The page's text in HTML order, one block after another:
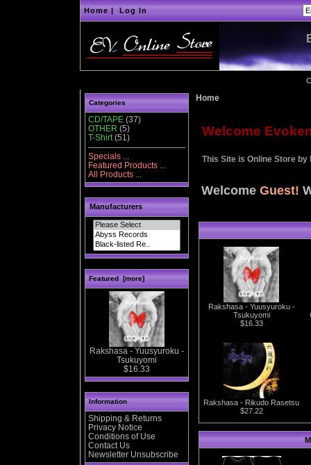
Home | Log In
Categories
CD/TAPE(37)
OTHER (5)
T-Shirt(51)
Specials ...
Featured Products ...
All Products ...
Manufacturers
Featured [more]
Rakshasa - Yuusyuroku -
Tsukuyomi
$16.33
Information
Shipping & Returns
Privacy Notice
Conditions of Use
Contact Us
Newsletter Unsubscribe
Home
Welcome
This Site is Online Store
WelcomeGuest!
Rakshasa - Yuusyuroku -
Tsukuyomi
$16.33
Rakshasa - Rikudo Rasetsu
$27.22